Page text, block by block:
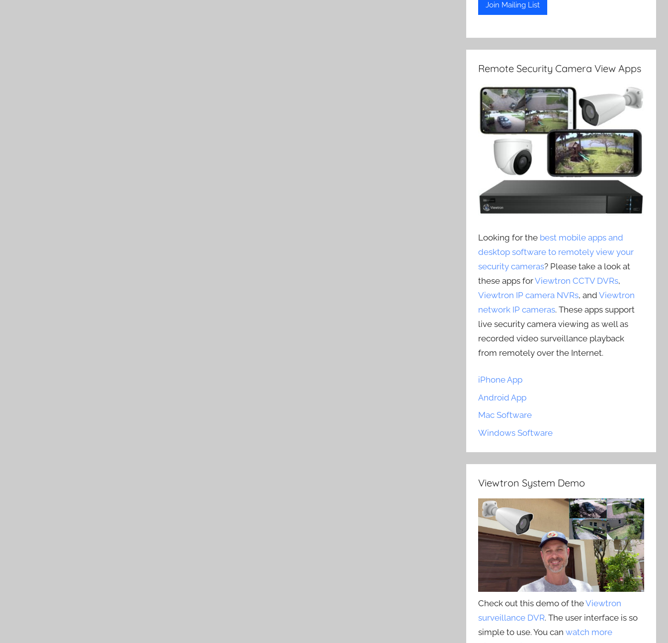
Remote Security Camera View Apps
Looking for the best mobile apps and
desktop software to remotely view your
security cameras? Please take a look at
these apps forViewtron CCTV DVRs,
Viewtron IP camera NVRs, andViewtron
network IP cameras. These apps support
live security camera viewing as well as
recorded video surveillance playback
from remotely over the Internet.
iPhone App
Android App
Mac Software
Windows Software
Viewtron System Demo
Check out this demo of theViewtron
surveillance DVR. The user interface is so
simple to use. You canwatch more